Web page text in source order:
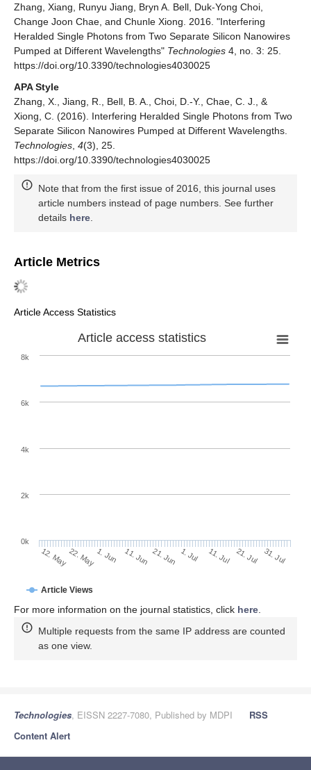
Zhang, Xiang, Runyu Jiang, Bryn A. Bell, Duk-Yong Choi,
Change Joon Chae, and Chunle Xiong. 2016. "Interfering
Heralded Single Photons from Two Separate Silicon Nanowires
Pumped at Different Wavelengths" Technologies 4, no. 3: 25.
https://doi.org/10.3390/technologies4030025
APA Style
Zhang, X., Jiang, R., Bell, B. A., Choi, D.-Y., Chae, C. J., &
Xiong, C. (2016). Interfering Heralded Single Photons from Two
Separate Silicon Nanowires Pumped at Different Wavelengths.
Technologies 4(3), 25.
https://doi.org/10.3390/technologies4030025
Note that from the first issue of 2016, this journal uses
article numbers instead of page numbers. See further
details here
Article Metrics
Article Access Statistics
Article access statistics
Article Views
12. May22. May1. Jun 11. Jun 21. Jun 1. Jul 11. Jul 21. Jul 31. Jul
0k
2k
4k
6k
8k
For more information on the journal statistics, click here
Multiple requests from the same IP address are counted
as one view.
Technologies, EISSN 2227-7080, Published by MDPI
RSS
Content Alert